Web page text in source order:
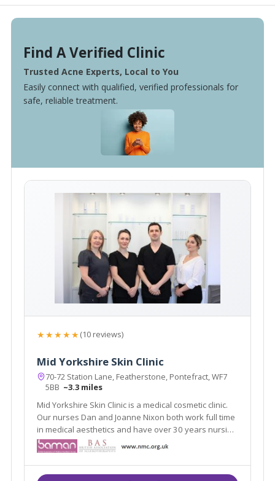
Find A Verified Clinic
Trusted Acne Experts, Local to You
Easily connect with qualified, verified professionals for
safe, reliable treatment.
★★★★★(10 reviews)
Mid Yorkshire Skin Clinic
70-72 Station Lane, Featherstone, Pontefract, WF7
5BB ~3.3 miles
Mid Yorkshire Skin Clinic is a medical cosmetic clinic.
Our nurses Dan and Joanne Nixon both work full time
in medical aesthetics and have over 30 years nursing
experience. They share the knowledge and passion
to create the very best results.